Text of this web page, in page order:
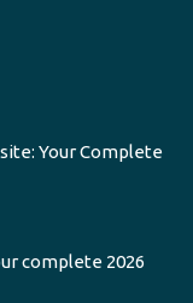
Your Complete
complete 2026